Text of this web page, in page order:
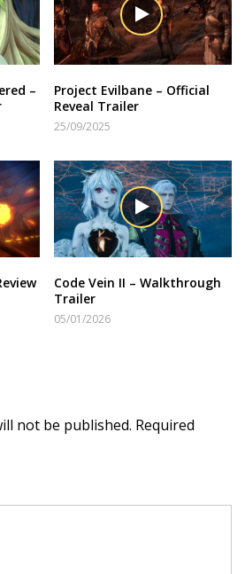
–
Project Evilbane – Official
Reveal Trailer
25/09/2025
Code Vein II – Walkthrough
Trailer
05/01/2026
not be published. Required